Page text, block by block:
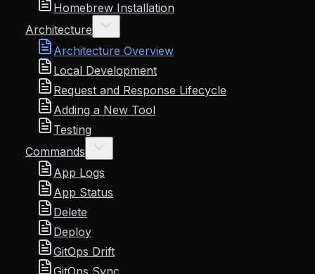
Homebrew Installation
Architecture
Architecture Overview
Local Development
Request and Response Lifecycle
Adding a New Tool
Testing
Commands
App Logs
App Status
Delete
Deploy
GitOps Drift
GitOps Sync